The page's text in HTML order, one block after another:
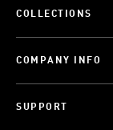
COLLECTIONS
COMPANY INFO
SUPPORT